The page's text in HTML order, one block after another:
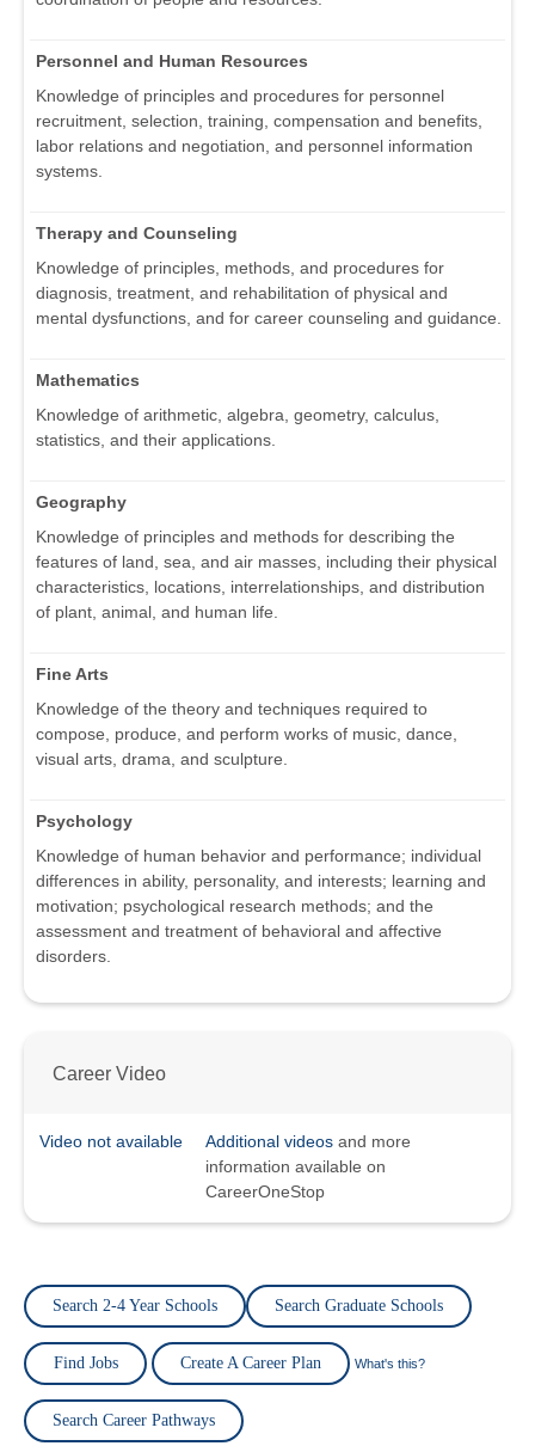
Personnel and Human Resources
Knowledge of principles and procedures for personnel
recruitment, selection, training, compensation and benefits,
labor relations and negotiation, and personnel information
systems.
Therapy and Counseling
Knowledge of principles, methods, and procedures for
diagnosis, treatment, and rehabilitation of physical and
mental dysfunctions, and for career counseling and guidance.
Mathematics
Knowledge of arithmetic, algebra, geometry, calculus,
statistics, and their applications.
Geography
Knowledge of principles and methods for describing the
features of land, sea, and air masses, including their physical
characteristics, locations, interrelationships, and distribution
of plant, animal, and human life.
Fine Arts
Knowledge of the theory and techniques required to
compose, produce, and perform works of music, dance,
visual arts, drama, and sculpture.
Psychology
Knowledge of human behavior and performance; individual
differences in ability, personality, and interests; learning and
motivation; psychological research methods; and the
assessment and treatment of behavioral and affective
disorders.
Career Video
Video not available Additional videos and more
information available on
CareerOneStop
Search 2-4 Year Schools Search Graduate Schools
Find Jobs Create A Career Plan What's this?
Search Career Pathways